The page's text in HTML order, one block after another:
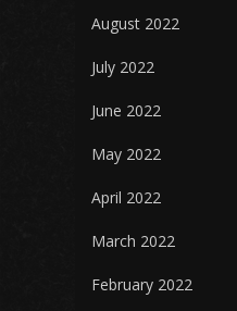
August 2022
July 2022
June 2022
May 2022
April 2022
March 2022
February 2022